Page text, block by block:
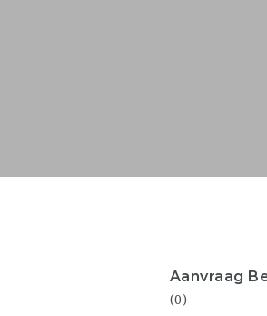
Aanvraag
(0)